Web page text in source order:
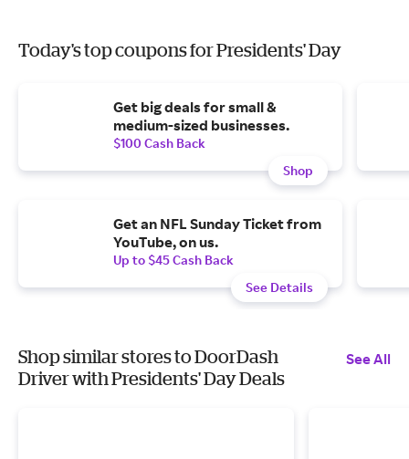
Today's top coupons for Presidents' Day
Get big deals for small &
medium-sized businesses.
$100 Cash Back
Shop
Get an NFL Sunday Ticket from
YouTube, on us.
Up to $45 Cash Back
See Details
Shop similar stores to DoorDash
Driver with Presidents' Day Deals
See All